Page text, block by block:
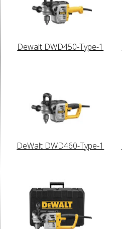
Dewalt DWD450-Type-1
DeWalt DWD460-Type-1